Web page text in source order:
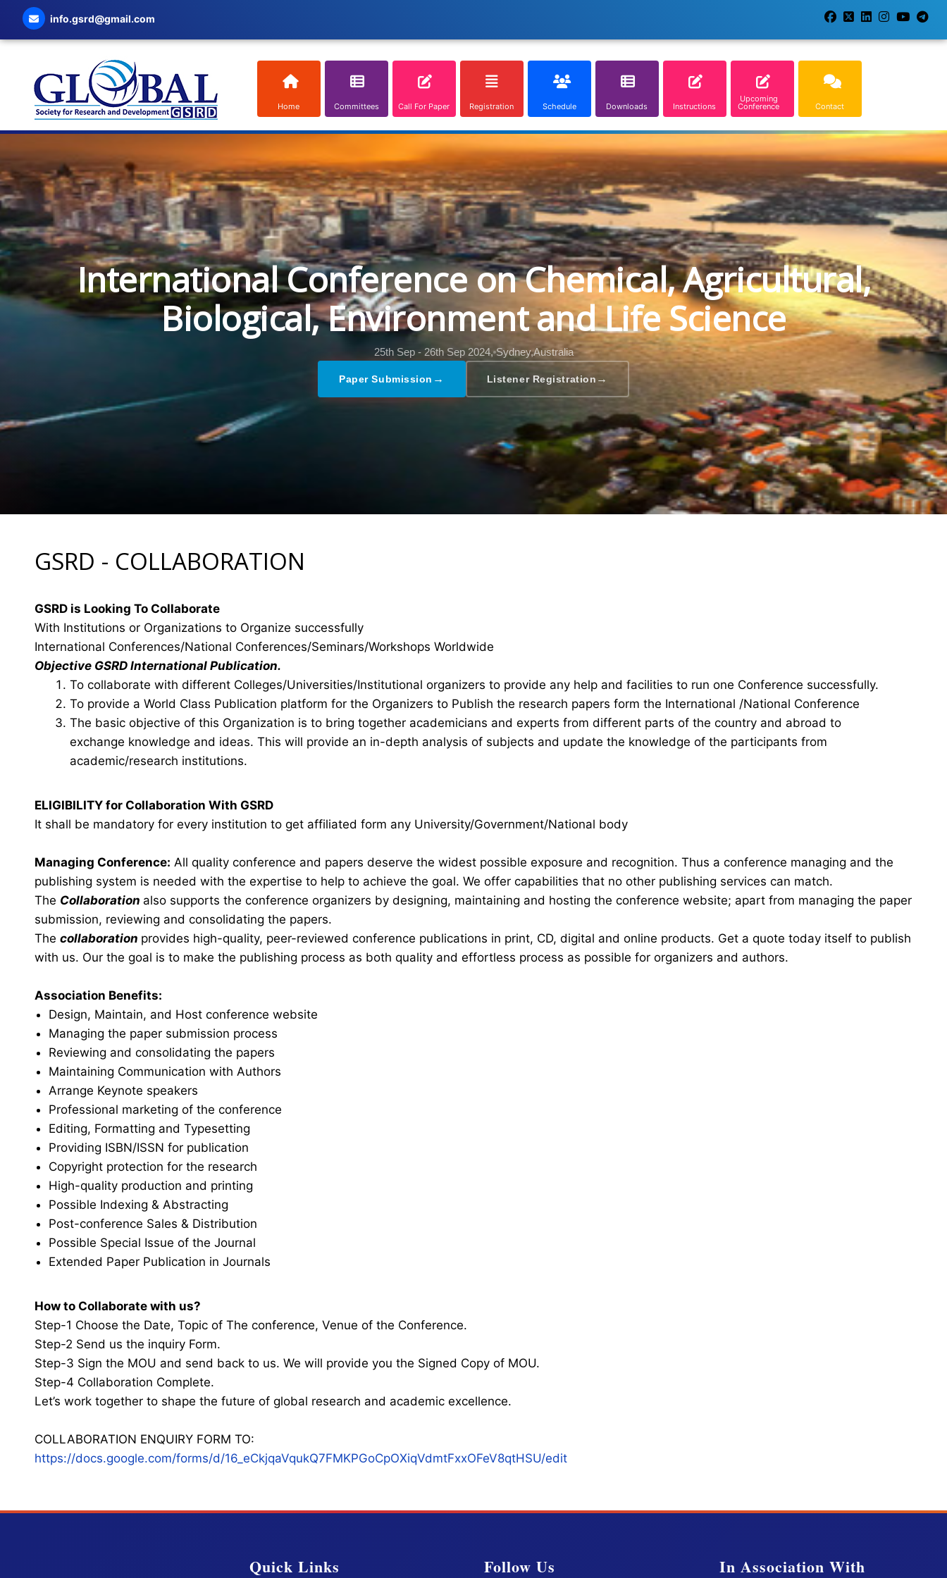
info.gsrd@gmail.com
Home Committees Call For Paper Registration Schedule Downloads Instructions
Upcoming
Conference Contact
International Conference on Chemical, Agricultural,
Biological, Environment and Life Science
25th Sep - 26th Sep 2024, Sydney,Australia
Paper Submission → Listener Registration →
GSRD - COLLABORATION
GSRD is Looking To Collaborate
With Institutions or Organizations to Organize successfully
International Conferences/National Conferences/Seminars/Workshops Worldwide
Objective GSRD International Publication.
To collaborate with different Colleges/Universities/Institutional organizers to provide any help and facilities to run one Conference successfully.
To provide a World Class Publication platform for the Organizers to Publish the research papers form the International /National Conference
The basic objective of this Organization is to bring together academicians and experts from different parts of the country and abroad to
exchange knowledge and ideas. This will provide an in-depth analysis of subjects and update the knowledge of the participants from
academic/research institutions.
ELIGIBILITY for Collaboration With GSRD
It shall be mandatory for every institution to get affiliated form any University/Government/National body
Managing Conference: All quality conference and papers deserve the widest possible exposure and recognition. Thus a conference managing and the
publishing system is needed with the expertise to help to achieve the goal. We offer capabilities that no other publishing services can match.
The Collaboration also supports the conference organizers by designing, maintaining and hosting the conference website; apart from managing the paper
submission, reviewing and consolidating the papers.
The collaboration provides high-quality, peer-reviewed conference publications in print, CD, digital and online products. Get a quote today itself to publish
with us. Our the goal is to make the publishing process as both quality and effortless process as possible for organizers and authors.
Association Benefits:
Design, Maintain, and Host conference website
Managing the paper submission process
Reviewing and consolidating the papers
Maintaining Communication with Authors
Arrange Keynote speakers
Professional marketing of the conference
Editing, Formatting and Typesetting
Providing ISBN/ISSN for publication
Copyright protection for the research
High-quality production and printing
Possible Indexing & Abstracting
Post-conference Sales & Distribution
Possible Special Issue of the Journal
Extended Paper Publication in Journals
How to Collaborate with us?
Step-1 Choose the Date, Topic of The conference, Venue of the Conference.
Step-2 Send us the inquiry Form.
Step-3 Sign the MOU and send back to us. We will provide you the Signed Copy of MOU.
Step-4 Collaboration Complete.
Let’s work together to shape the future of global research and academic excellence.
COLLABORATION ENQUIRY FORM TO:
https://docs.google.com/forms/d/16_eCkjqaVqukQ7FMKPGoCpOXiqVdmtFxxOFeV8qtHSU/edit
Quick Links Follow Us In Association With